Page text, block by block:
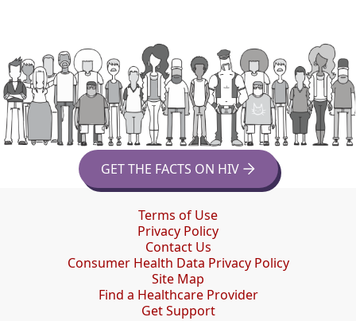
GET THE FACTS ON HIV
Terms of Use
Privacy Policy
Contact Us
Consumer Health Data Privacy Policy
Site Map
Find a Healthcare Provider
Get Support